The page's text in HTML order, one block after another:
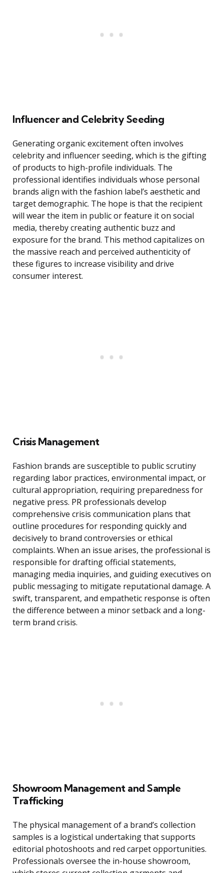
Influencer and Celebrity Seeding
Generating organic excitement often involves
celebrity and influencer seeding, which is the gifting
of products to high-profile individuals. The
professional identifies individuals whose personal
brands align with the fashion label’s aesthetic and
target demographic. The hope is that the recipient
will wear the item in public or feature it on social
media, thereby creating authentic buzz and
exposure for the brand. This method capitalizes on
the massive reach and perceived authenticity of
these figures to increase visibility and drive
consumer interest.
Crisis Management
Fashion brands are susceptible to public scrutiny
regarding labor practices, environmental impact, or
cultural appropriation, requiring preparedness for
negative press. PR professionals develop
comprehensive crisis communication plans that
outline procedures for responding quickly and
decisively to brand controversies or ethical
complaints. When an issue arises, the professional is
responsible for drafting official statements,
managing media inquiries, and guiding executives on
public messaging to mitigate reputational damage. A
swift, transparent, and empathetic response is often
the difference between a minor setback and a long-
term brand crisis.
Showroom Management and Sample
Trafficking
The physical management of a brand’s collection
samples is a logistical undertaking that supports
editorial photoshoots and red carpet opportunities.
Professionals oversee the in-house showroom,